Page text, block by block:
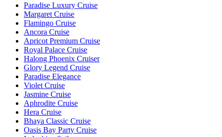
Paradise Luxury Cruise
Margaret Cruise
Flamingo Cruise
Ancora Cruise
Apricot Premium Cruise
Royal Palace Cruise
Halong Phoenix Cruiser
Glory Legend Cruise
Paradise Elegance
Violet Cruise
Jasmine Cruise
Aphrodite Cruise
Hera Cruise
Bhaya Classic Cruise
Oasis Bay Party Cruise